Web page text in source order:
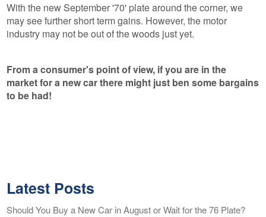
With the new September '70' plate around the corner, we
may see further short term gains. However, the motor
industry may not be out of the woods just yet.
From a consumer's point of view, if you are in the
market for a new car there might just ben some bargains
to be had!
Latest Posts
Should You Buy a New Car in August or Wait for the 76 Plate?